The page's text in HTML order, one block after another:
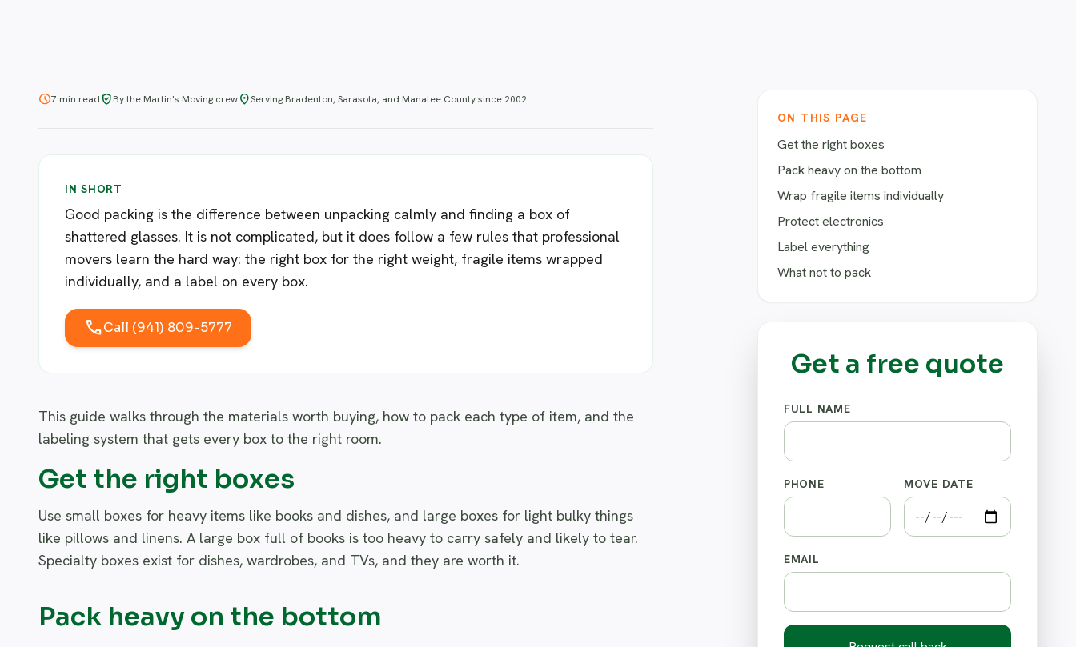
schedule7 min read verified_userBy the Martin's Moving crewlocation_onServing Bradenton, Sarasota, and Manatee County since 2002
IN SHORT
Good packing is the difference between unpacking calmly and finding a box of
shattered glasses. It is not complicated, but it does follow a few rules that professional
movers learn the hard way: the right box for the right weight, fragile items wrapped
individually, and a label on every box.
callCall (941) 809-5777
This guide walks through the materials worth buying, how to pack each type of item, and the
labeling system that gets every box to the right room.
Get the right boxes
Use small boxes for heavy items like books and dishes, and large boxes for light bulky things
like pillows and linens. A large box full of books is too heavy to carry safely and likely to tear.
Specialty boxes exist for dishes, wardrobes, and TVs, and they are worth it.
Pack heavy on the bottom
ON THIS PAGE
Get the right boxes
Pack heavy on the bottom
Wrap fragile items individually
Protect electronics
Label everything
What not to pack
Get a free quote
FULL NAME
PHONE MOVE DATE
EMAIL